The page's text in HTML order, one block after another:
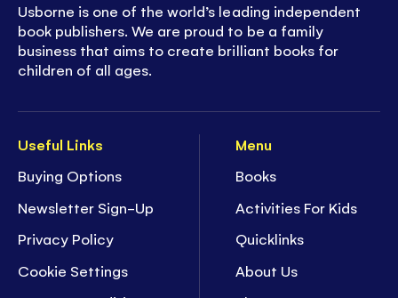
Useful Links
Buying Options
Newsletter Sign-Up
Privacy Policy
Cookie Settings
Menu
Books
Activities For Kids
Quicklinks
About Us
Usborne is one of the world’s leading independent
book publishers. We are proud to be a family
business that aims to create brilliant books for
children of all ages.